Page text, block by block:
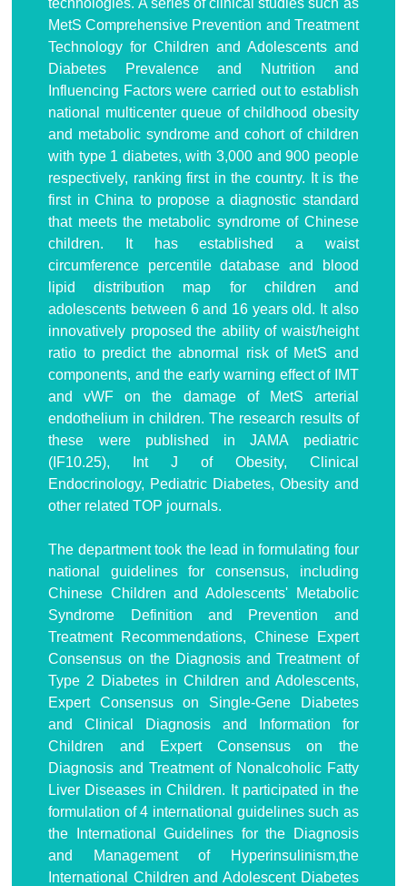
technologies. A series of clinical studies such as
MetS Comprehensive Prevention and Treatment
Technology for Children and Adolescents and
Diabetes Prevalence and Nutrition and
Influencing Factors were carried out to establish
national multicenter queue of childhood obesity
and metabolic syndrome and cohort of children
with type 1 diabetes, with 3,000 and 900 people
respectively, ranking first in the country. It is the
first in China to propose a diagnostic standard
that meets the metabolic syndrome of Chinese
children. It has established a waist
circumference percentile database and blood
lipid distribution map for children and
adolescents between 6 and 16 years old. It also
innovatively proposed the ability of waist/height
ratio to predict the abnormal risk of MetS and
components, and the early warning effect of IMT
and vWF on the damage of MetS arterial
endothelium in children. The research results of
these were published in JAMA pediatric
(IF10.25), Int J of Obesity, Clinical
Endocrinology, Pediatric Diabetes, Obesity and
other related TOP journals.
The department took the lead in formulating four
national guidelines for consensus, including
Chinese Children and Adolescents' Metabolic
Syndrome Definition and Prevention and
Treatment Recommendations, Chinese Expert
Consensus on the Diagnosis and Treatment of
Type 2 Diabetes in Children and Adolescents,
Expert Consensus on Single-Gene Diabetes
and Clinical Diagnosis and Information for
Children and Expert Consensus on the
Diagnosis and Treatment of Nonalcoholic Fatty
Liver Diseases in Children. It participated in the
formulation of 4 international guidelines such as
the International Guidelines for the Diagnosis
and Management of Hyperinsulinism,the
International Children and Adolescent Diabetes